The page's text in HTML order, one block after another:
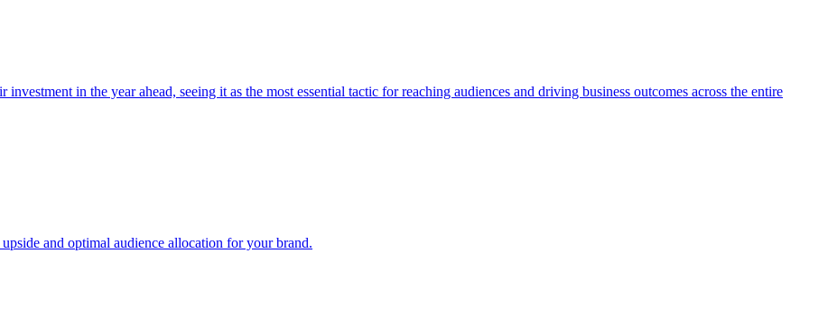
in the year ahead, seeing it as the most essential tactic for reaching audiences and driving business outcomes across the entire
and optimal audience allocation for your brand.